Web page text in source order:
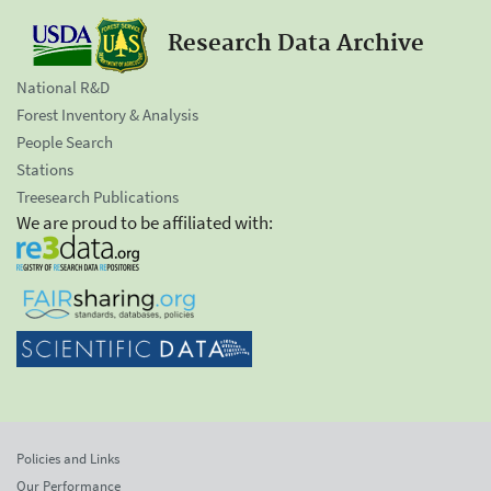
Research Data Archive
National R&D
Forest Inventory & Analysis
People Search
Stations
Treesearch Publications
We are proud to be affiliated with:
Policies and Links
Our Performance